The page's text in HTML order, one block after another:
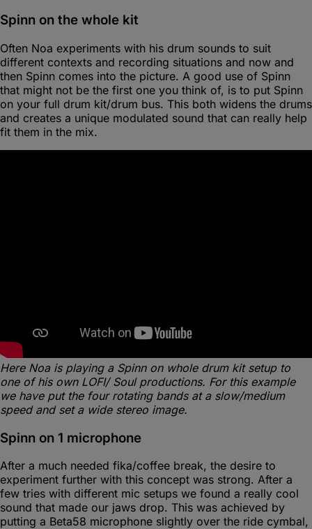
Spinn on the whole kit
Often Noa experiments with his drum sounds to suit
different contexts and recording situations and now and
then Spinn comes into the picture. A good use of Spinn
that might not be the first one you think of, is to put Spinn
on your full drum kit/drum bus. This both widens the drums
and creates a unique modulated sound that can really help
fit them in the mix.
Here Noa is playing a Spinn on whole drum kit setup to
one of his own LOFI/ Soul productions. For this example
we have put the four rotating bands at a slow/medium
speed and set a wide stereo image.
Spinn on 1 microphone
After a much needed fika/coffee break, the desire to
experiment further with this concept was strong. After a
few tries with different mic setups we found a really cool
sound that made our jaws drop. This was achieved by
putting a Beta58 microphone slightly over the ride cymbal,